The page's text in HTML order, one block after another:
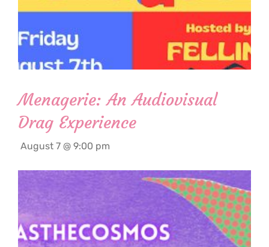
Menagerie: An Audiovisual
Drag Experience
August 7 @ 9:00 pm